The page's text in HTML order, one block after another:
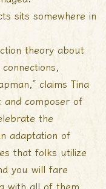
sits somewhere in
theory about
claims Tina
and composer of
the
adaptation of
that folks utilize
you will fare
with all of them